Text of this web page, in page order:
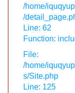
/home/
/
Line: 62
Function:
File:
/home/
s/Site.php
Line: 125